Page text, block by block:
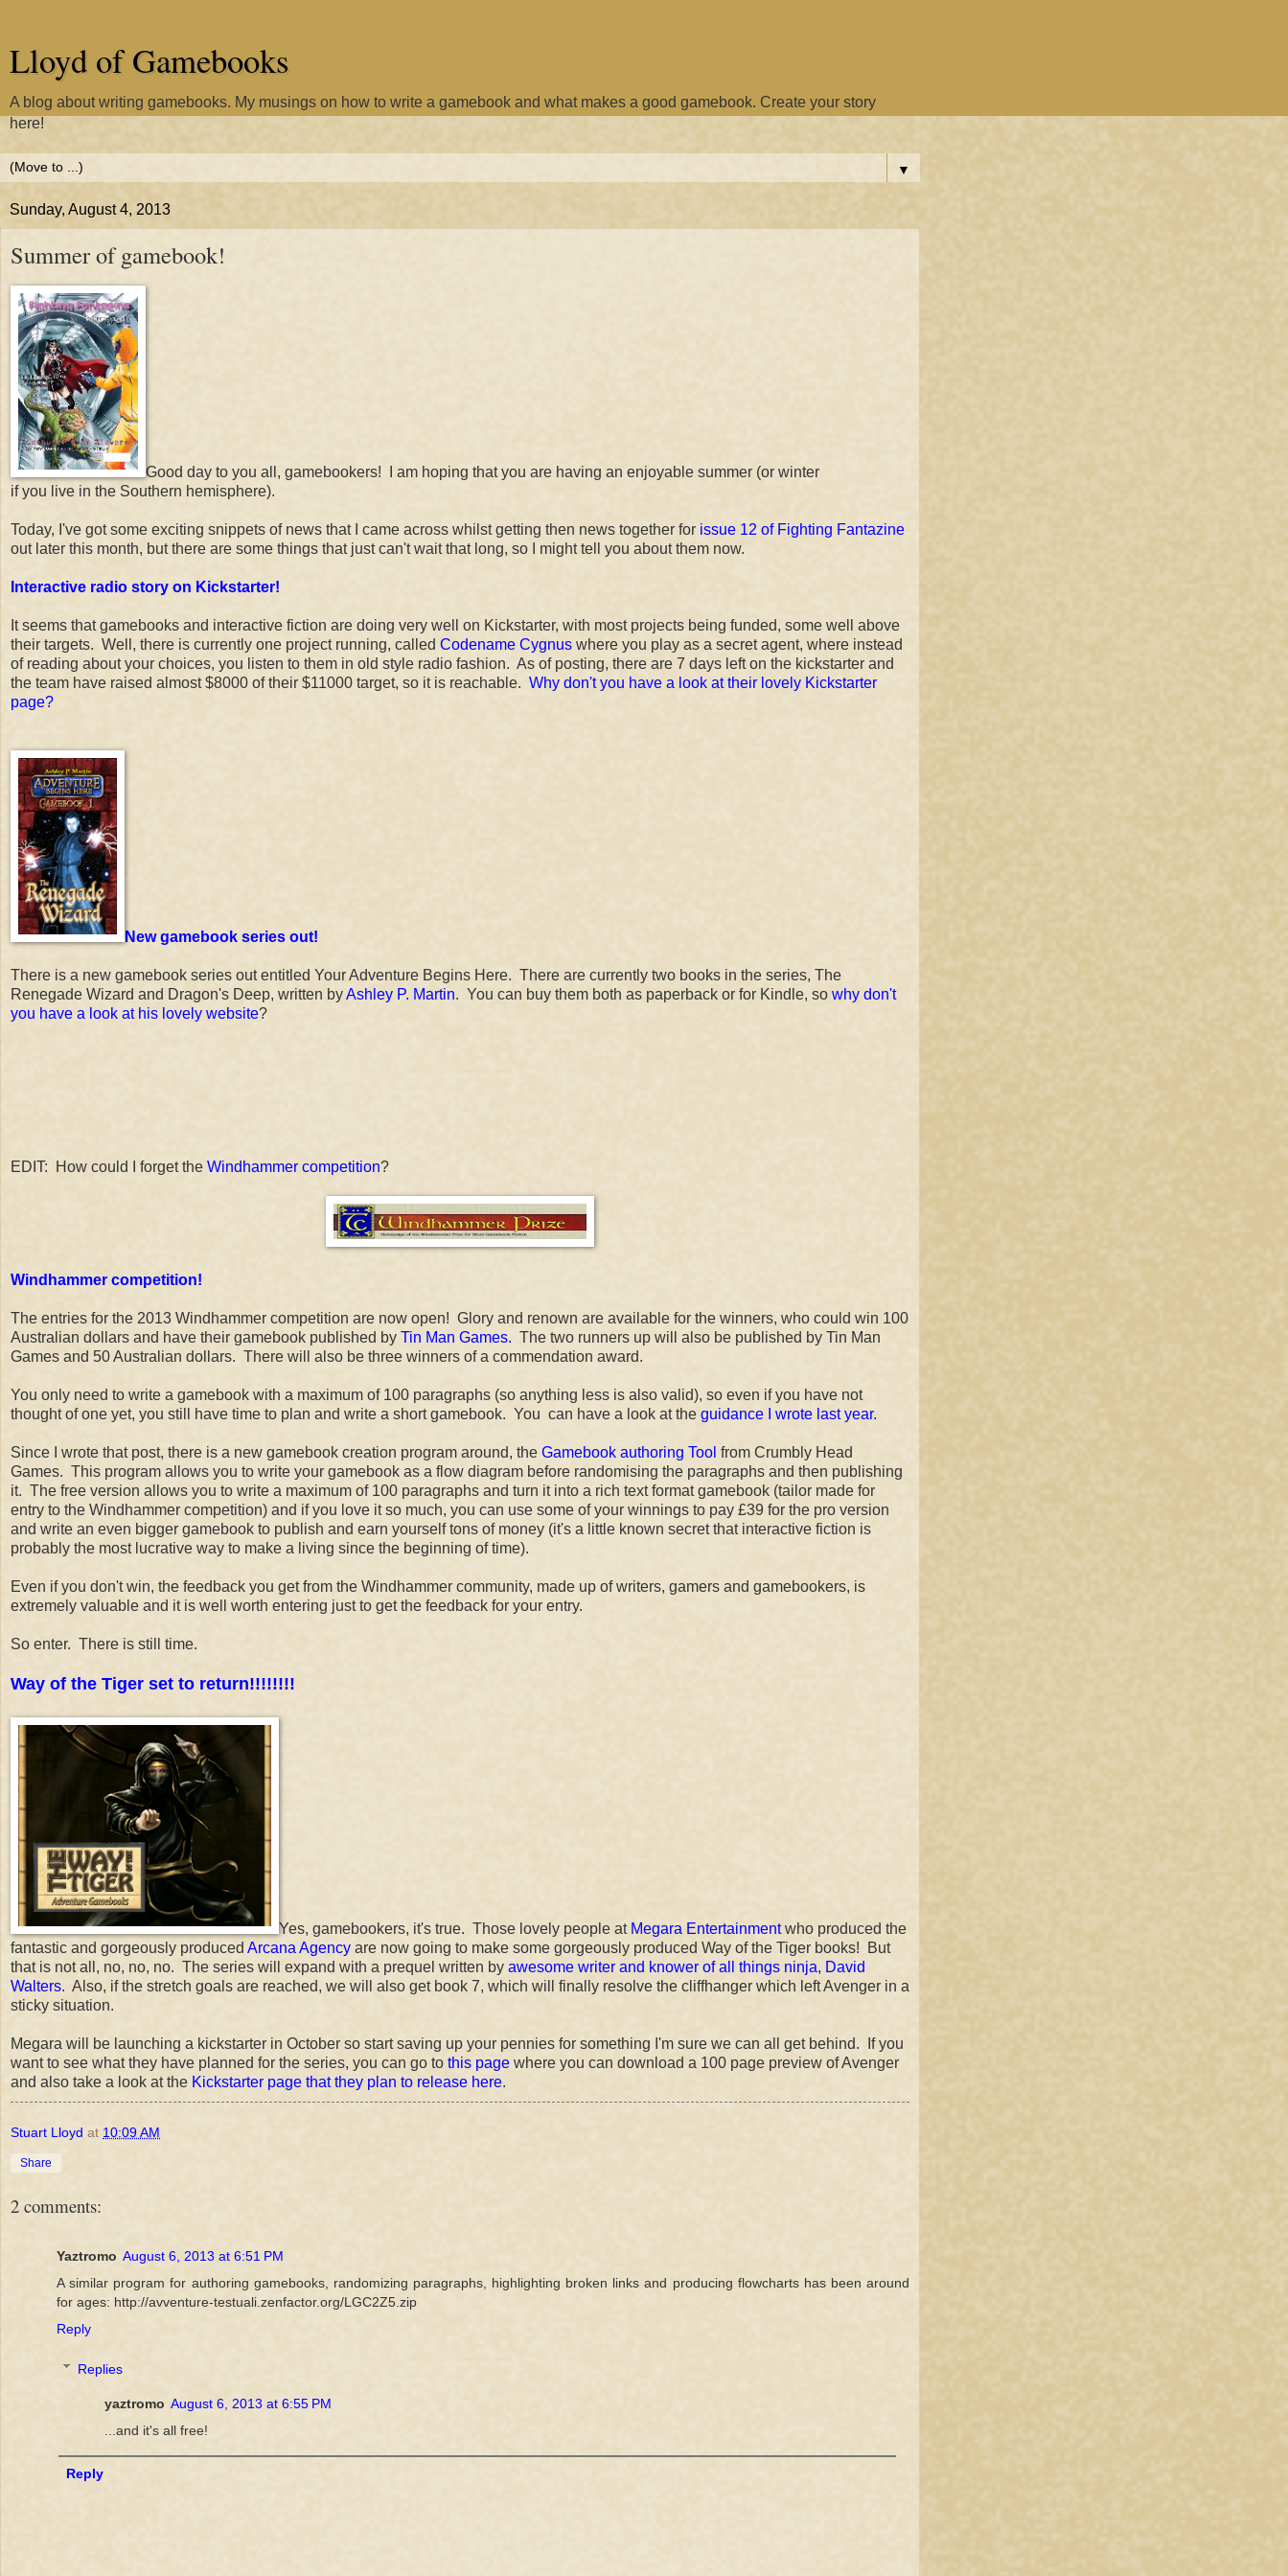
Lloyd of Gamebooks
A blog about writing gamebooks. My musings on how to write a gamebook and what makes a good gamebook. Create your story
here!
▼
Sunday, August 4, 2013
Summer of gamebook!
Good day to you all, gamebookers! I am hoping that you are having an enjoyable summer (or winter
if you live in the Southern hemisphere).
Today, I've got some exciting snippets of news that I came across whilst getting then news together for issue 12 of Fighting Fantazine
out later this month, but there are some things that just can't wait that long, so I might tell you about them now.
Interactive radio story on Kickstarter!
It seems that gamebooks and interactive fiction are doing very well on Kickstarter, with most projects being funded, some well above
their targets. Well, there is currently one project running, called Codename Cygnus where you play as a secret agent, where instead
of reading about your choices, you listen to them in old style radio fashion. As of posting, there are 7 days left on the kickstarter and
the team have raised almost $8000 of their $11000 target, so it is reachable. Why don't you have a look at their lovely Kickstarter
page?
New gamebook series out!
There is a new gamebook series out entitled Your Adventure Begins Here. There are currently two books in the series, The
Renegade Wizard and Dragon's Deep, written byAshley P. Martin. You can buy them both as paperback or for Kindle, so why don't
you have a look at his lovely website?
EDIT: How could I forget the Windhammer competition?
Windhammer competition!
The entries for the 2013 Windhammer competition are now open! Glory and renown are available for the winners, who could win 100
Australian dollars and have their gamebook published by Tin Man Games. The two runners up will also be published by Tin Man
Games and 50 Australian dollars. There will also be three winners of a commendation award.
You only need to write a gamebook with a maximum of 100 paragraphs (so anything less is also valid), so even if you have not
thought of one yet, you still have time to plan and write a short gamebook. You can have a look at the guidance I wrote last year.
Since I wrote that post, there is a new gamebook creation program around, the Gamebook authoring Tool from Crumbly Head
Games. This program allows you to write your gamebook as a flow diagram before randomising the paragraphs and then publishing
it. The free version allows you to write a maximum of 100 paragraphs and turn it into a rich text format gamebook (tailor made for
entry to the Windhammer competition) and if you love it so much, you can use some of your winnings to pay £39 for the pro version
and write an even bigger gamebook to publish and earn yourself tons of money (it's a little known secret that interactive fiction is
probably the most lucrative way to make a living since the beginning of time).
Even if you don't win, the feedback you get from the Windhammer community, made up of writers, gamers and gamebookers, is
extremely valuable and it is well worth entering just to get the feedback for your entry.
So enter. There is still time.
Way of the Tiger set to return!!!!!!!!
Yes, gamebookers, it's true. Those lovely people at Megara Entertainmentwho produced the
fantastic and gorgeously produced Arcana Agency are now going to make some gorgeously produced Way of the Tiger books! But
that is not all, no, no, no. The series will expand with a prequel written by awesome writer and knower of all things ninja, David
Walters. Also, if the stretch goals are reached, we will also get book 7, which will finally resolve the cliffhanger which left Avenger in a
sticky situation.
Megara will be launching a kickstarter in October so start saving up your pennies for something I'm sure we can all get behind. If you
want to see what they have planned for the series, you can go to this page where you can download a 100 page preview of Avenger
and also take a look at the Kickstarter page that they plan to release here.
Stuart Lloyd at 10:09 AM
Share
2 comments:
Yaztromo August 6, 2013 at 6:51 PM
A similar program for authoring gamebooks, randomizing paragraphs, highlighting broken links and producing flowcharts has been around
for ages: http://avventure-testuali.zenfactor.org/LGC2Z5.zip
Reply
Replies
yaztromo August 6, 2013 at 6:55 PM
...and it's all free!
Reply